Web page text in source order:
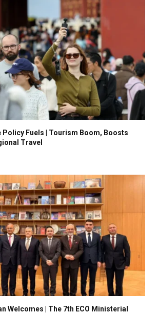
Policy Fuels | Tourism Boom, Boosts
Travel
Welcomes | The 7th ECO Ministerial